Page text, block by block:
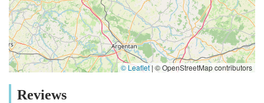
© Leaflet| © OpenStreetMap contributors
Reviews